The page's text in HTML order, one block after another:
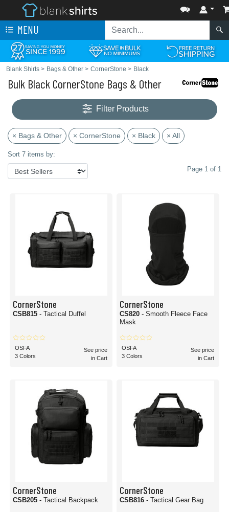
MENU
Blank Shirts > Bags & Other > CornerStone > Black
Bulk Black CornerStone Bags & Other
Filter Products
× Bags & Other × CornerStone × Black × All
Sort 7 items by:
Page 1 of 1
CornerStone
CSB815 - Tactical Duffel
OSFA
3 Colors
See price
in Cart
CornerStone
CS820 - Smooth Fleece Face
Mask
OSFA
3 Colors
See price
in Cart
CornerStone
CSB205 - Tactical Backpack
CornerStone
CSB816 - Tactical Gear Bag